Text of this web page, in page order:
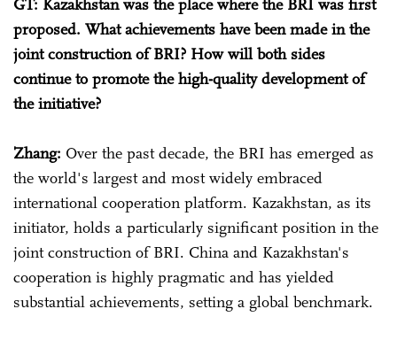
GT: Kazakhstan was the place where the BRI was first
proposed. What achievements have been made in the
joint construction of BRI? How will both sides
continue to promote the high-quality development of
the initiative?
Zhang: Over the past decade, the BRI has emerged as
the world's largest and most widely embraced
international cooperation platform. Kazakhstan, as its
initiator, holds a particularly significant position in the
joint construction of BRI. China and Kazakhstan's
cooperation is highly pragmatic and has yielded
substantial achievements, setting a global benchmark.